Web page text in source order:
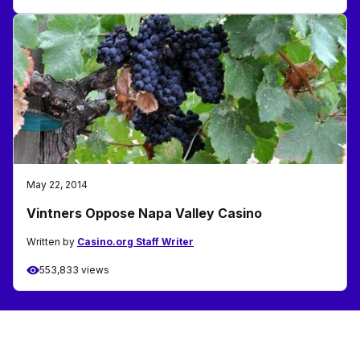
May 22, 2014
Vintners Oppose Napa Valley Casino
Written by Casino.org Staff Writer
553,833 views